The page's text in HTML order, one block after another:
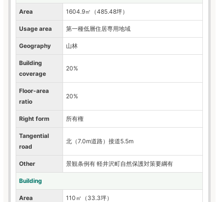
Area 1604.9㎡（485.48坪）
Usage area 第一種低層住居専用地域
Geography 山林
Building
coverage
20%
Floor-area
ratio
20%
Right form 所有権
Tangential
road
北（7.0m道路）接道5.5m
Other 景観条例有 軽井沢町自然保護対策要綱有
Building
Area 110㎡（33.3坪）